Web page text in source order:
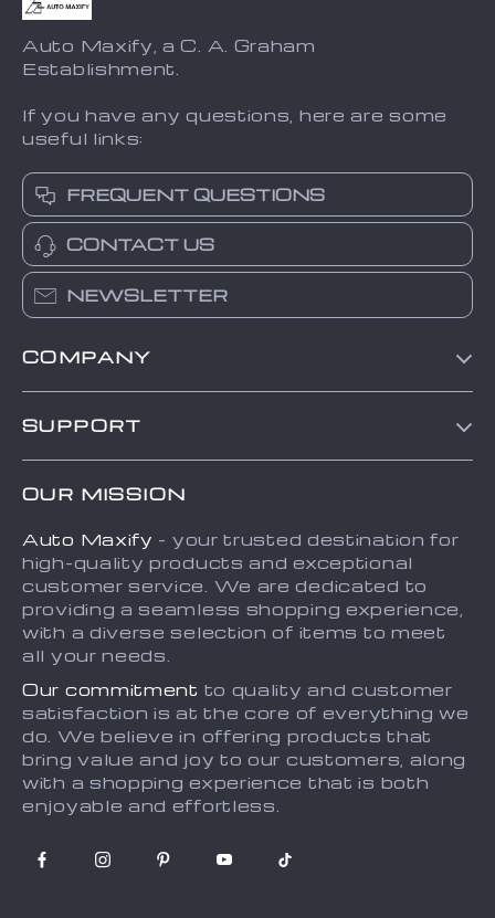
Auto Maxify, a C. A. Graham
Establishment.
If you have any questions, here are some
useful links:
FREQUENT QUESTIONS
CONTACT US
NEWSLETTER
COMPANY
About Us
Terms and Conditions
Sitemap
SUPPORT
Payment Methods
Shipping & Delivery
Returns Policy
Tracking
OUR MISSION
Auto Maxify - your trusted destination for
high-quality products and exceptional
customer service. We are dedicated to
providing a seamless shopping experience,
with a diverse selection of items to meet
all your needs.
Our commitment to quality and customer
satisfaction is at the core of everything we
do. We believe in offering products that
bring value and joy to our customers, along
with a shopping experience that is both
enjoyable and effortless.